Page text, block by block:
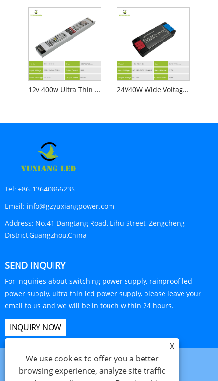
12v 400w Ultra Thin Led Power Supply 24V40W Wide Voltage Mini LED Ultra-Thin DC Power Supply
Tel: +86-13640866235
Email: info@gzyuxiangpower.com
Address: No.41 Dangtang Road, Lihu Street, Zengcheng
District,Guangzhou,China
SEND INQUIRY
For inquiries about switching power supply, rainproof led
power supply, ultra thin led power supply, please leave your
email to us and we will be in touch within 24 hours.
INQUIRY NOW
X
We use cookies to offer you a better
browsing experience, analyze site traffic